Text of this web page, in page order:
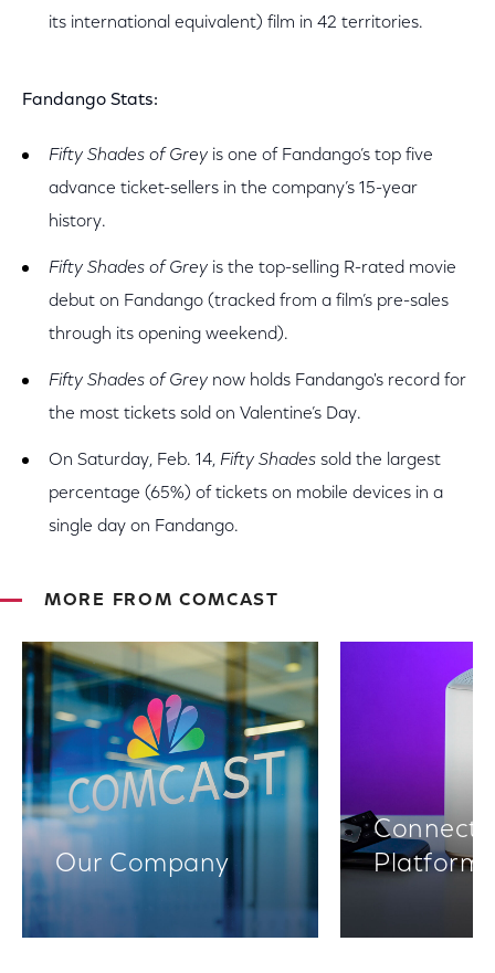
its international equivalent) film in 42 territories.
Fandango Stats:
Fifty Shades of Grey is one of Fandango’s top five
advance ticket-sellers in the company’s 15-year
history.
Fifty Shades of Grey is the top-selling R-rated movie
debut on Fandango (tracked from a film’s pre-sales
through its opening weekend).
Fifty Shades of Grey now holds Fandango's record for
the most tickets sold on Valentine’s Day.
On Saturday, Feb. 14, Fifty Shades sold the largest
percentage (65%) of tickets on mobile devices in a
single day on Fandango.
MORE FROM COMCAST
Our Company
Platforms